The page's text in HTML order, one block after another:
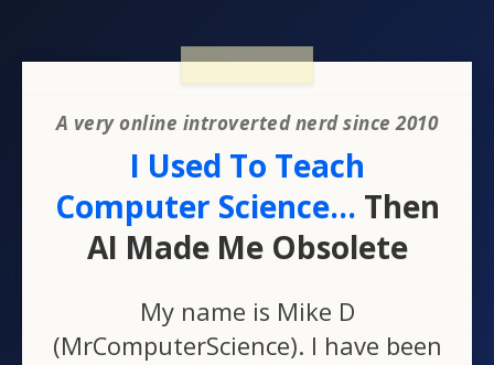
A very online introverted nerd since 2010
I Used To Teach
Computer Science... Then
AI Made Me Obsolete
My name is Mike D
(MrComputerScience). I have been